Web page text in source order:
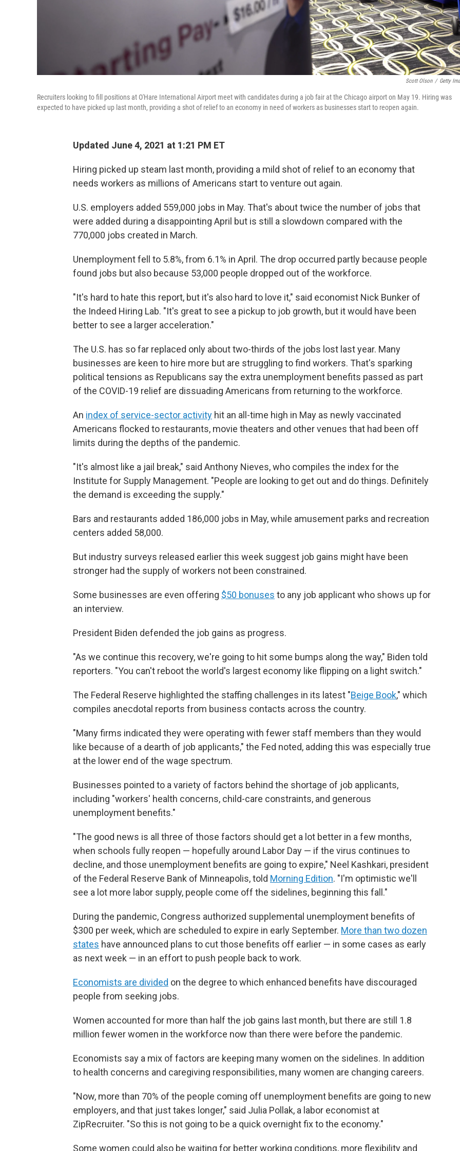
Scott Olson / Getty
Recruiters looking to fill positions at O'Hare International Airport meet with candidates during a job fair at the Chicago airport on May 19. Hiring was
expected to have picked up last month, providing a shot of relief to an economy in need of workers as businesses start to reopen again.
Updated June 4, 2021 at 1:21 PM ET
Hiring picked up steam last month, providing a mild shot of relief to an economy that
needs workers as millions of Americans start to venture out again.
U.S. employers added 559,000 jobs in May. That's about twice the number of jobs that
were added during a disappointing April but is still a slowdown compared with the
770,000 jobs created in March.
Unemployment fell to 5.8%, from 6.1% in April. The drop occurred partly because people
found jobs but also because 53,000 people dropped out of the workforce.
"It's hard to hate this report, but it's also hard to love it," said economist Nick Bunker of
the Indeed Hiring Lab. "It's great to see a pickup to job growth, but it would have been
better to see a larger acceleration."
The U.S. has so far replaced only about two-thirds of the jobs lost last year. Many
businesses are keen to hire more but are struggling to find workers. That's sparking
political tensions as Republicans say the extra unemployment benefits passed as part
of the COVID-19 relief are dissuading Americans from returning to the workforce.
An index of service-sector activity hit an all-time high in May as newly vaccinated
Americans flocked to restaurants, movie theaters and other venues that had been off
limits during the depths of the pandemic.
"It's almost like a jail break," said Anthony Nieves, who compiles the index for the
Institute for Supply Management. "People are looking to get out and do things. Definitely
the demand is exceeding the supply."
Bars and restaurants added 186,000 jobs in May, while amusement parks and recreation
centers added 58,000.
But industry surveys released earlier this week suggest job gains might have been
stronger had the supply of workers not been constrained.
Some businesses are even offering $50 bonuses to any job applicant who shows up for
an interview.
President Biden defended the job gains as progress.
"As we continue this recovery, we're going to hit some bumps along the way," Biden told
reporters. "You can't reboot the world's largest economy like flipping on a light switch."
The Federal Reserve highlighted the staffing challenges in its latest "Beige Book," which
compiles anecdotal reports from business contacts across the country.
"Many firms indicated they were operating with fewer staff members than they would
like because of a dearth of job applicants," the Fed noted, adding this was especially true
at the lower end of the wage spectrum.
Businesses pointed to a variety of factors behind the shortage of job applicants,
including "workers' health concerns, child-care constraints, and generous
unemployment benefits."
"The good news is all three of those factors should get a lot better in a few months,
when schools fully reopen — hopefully around Labor Day — if the virus continues to
decline, and those unemployment benefits are going to expire," Neel Kashkari, president
of the Federal Reserve Bank of Minneapolis, told Morning Edition. "I'm optimistic we'll
see a lot more labor supply, people come off the sidelines, beginning this fall."
During the pandemic, Congress authorized supplemental unemployment benefits of
$300 per week, which are scheduled to expire in early September. More than two dozen
states have announced plans to cut those benefits off earlier — in some cases as early
as next week — in an effort to push people back to work.
Economists are divided on the degree to which enhanced benefits have discouraged
people from seeking jobs.
Women accounted for more than half the job gains last month, but there are still 1.8
million fewer women in the workforce now than there were before the pandemic.
Economists say a mix of factors are keeping many women on the sidelines. In addition
to health concerns and caregiving responsibilities, many women are changing careers.
"Now, more than 70% of the people coming off unemployment benefits are going to new
employers, and that just takes longer," said Julia Pollak, a labor economist at
ZipRecruiter. "So this is not going to be a quick overnight fix to the economy."
Some women could also be waiting for better working conditions, more flexibility and